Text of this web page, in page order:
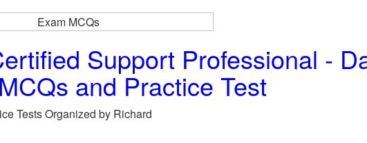
Support Professional -
and Practice Test
Tests Organized by Richard